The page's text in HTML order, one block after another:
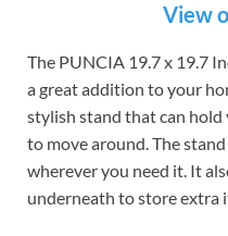
View
The PUNCIA 19.7 x 19.7
a great addition to your
stylish stand that can
to move around. The
wherever you need it. It
underneath to store extra